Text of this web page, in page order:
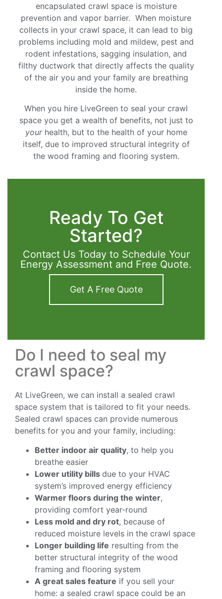
encapsulated crawl space is moisture
prevention and vapor barrier. When moisture
collects in your crawl space, it can lead to big
problems including mold and mildew, pest and
rodent infestations, sagging insulation, and
filthy ductwork that directly affects the quality
of the air you and your family are breathing
inside the home.
When you hire LiveGreen to seal your crawl
space you get a wealth of benefits, not just to
yourhealth, but to the health of your home
itself, due to improved structural integrity of
the wood framing and flooring system.
Ready To Get
Started?
Contact Us Today to Schedule Your
Energy Assessment and Free Quote.
Get A Free Quote
Do I need to seal my
crawl space?
At LiveGreen, we can install a sealed crawl
space system that is tailored to fit your needs.
Sealed crawl spaces can provide numerous
benefits for you and your family, including:
Better indoor air quality, to help you
breathe easier
Lower utility bills due to your HVAC
system’s improved energy efficiency
Warmer floors during the winter,
providing comfort year-round
Less mold and dry rot, because of
reduced moisture levels in the crawl space
Longer building life resulting from the
better structural integrity of the wood
framing and flooring system
A great sales feature if you sell your
home: a sealed crawl space could be an